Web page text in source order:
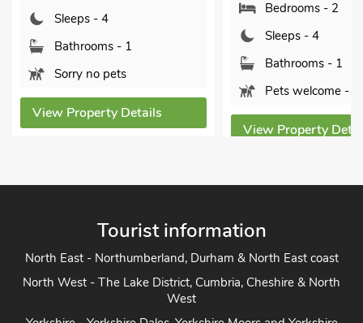
View Property Details
Salome,
Sleeps
View
Tourist information
North East - Northumberland, Durham & North East coast
North West - The Lake District, Cumbria, Cheshire & North
West